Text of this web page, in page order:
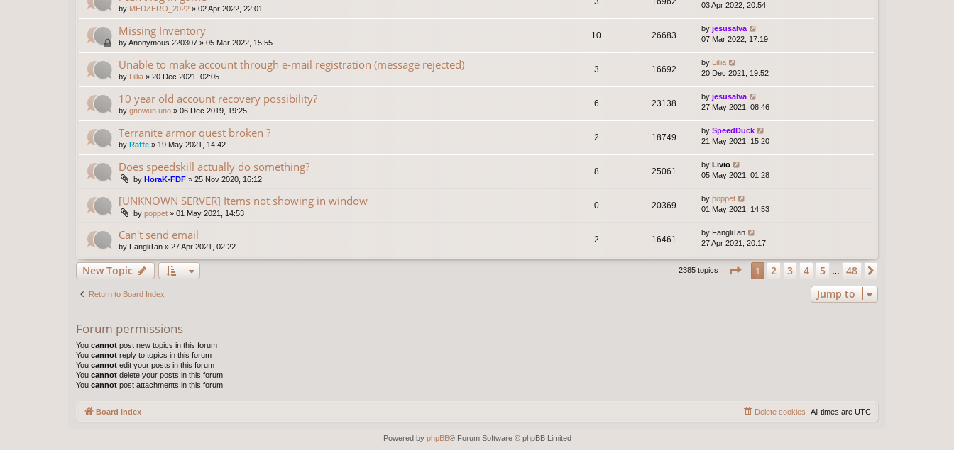
by MEDZERO_2022 » 02 Apr 2022, 22:01
03 Apr 2022, 20:54
Missing Inventory
byAnonymous 220307 » 05 Mar 2022, 15:55
10 26683
by jesusalva
07 Mar 2022, 17:19
Unable to make account through e-mail registration (message rejected)
by Lillia » 20 Dec 2021, 02:05
3 16692
by Lillia
20 Dec 2021, 19:52
10 year old account recovery possibility?
by gnowun uno » 06 Dec 2019, 19:25
6 23138
by jesusalva
27 May 2021, 08:46
Terranite armor quest broken ?
by Raffe » 19 May 2021, 14:42
2 18749
by SpeedDuck
21 May 2021, 15:20
Does speedskill actually do something?
by HoraK-FDF » 25 Nov 2020, 16:12
8 25061
by Livio
05 May 2021, 01:28
[UNKNOWN SERVER] Items not showing in window
by poppet » 01 May 2021, 14:53
0 20369
by poppet
01 May 2021, 14:53
Can't send email
by FangliTan » 27 Apr 2021, 02:22
2 16461
by FangliTan
27 Apr 2021, 20:17
New Topic 2385 topics Page 1of48
1 2 3 4 5 48
Return to Board Index Jump to
Forum permissions
You cannot post new topics in this forum
You cannot reply to topics in this forum
You cannot edit your posts in this forum
You cannot delete your posts in this forum
You cannot post attachments in this forum
Board index All times are UTC
Delete cookies
Powered by phpBB® Forum Software © phpBB Limited